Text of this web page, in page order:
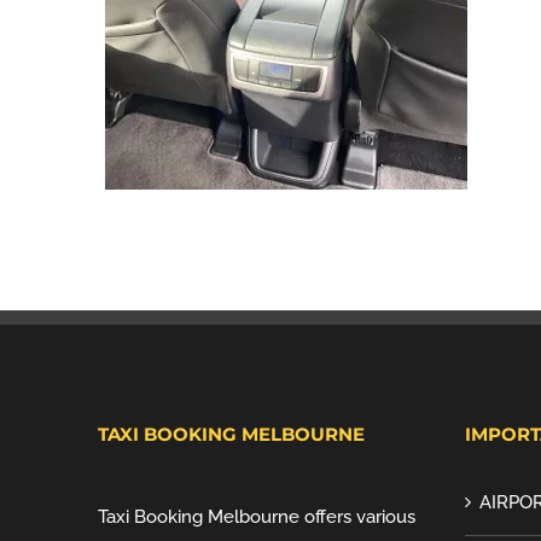
TAXI BOOKING MELBOURNE
Taxi Booking Melbourne offers various